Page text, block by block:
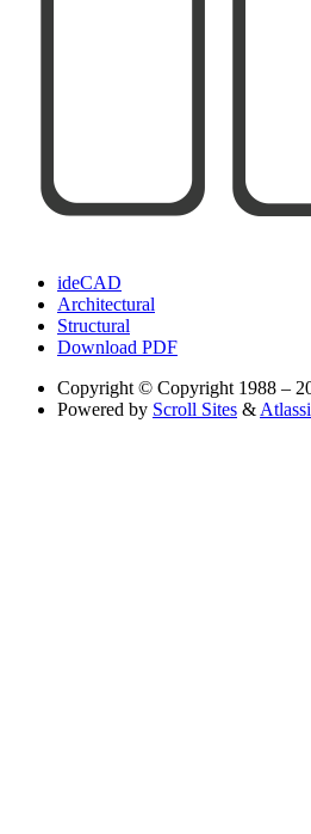
ideCAD
Architectural
Structural
Download PDF
Copyright © Copyright 1988 –
Powered by Scroll Sites &